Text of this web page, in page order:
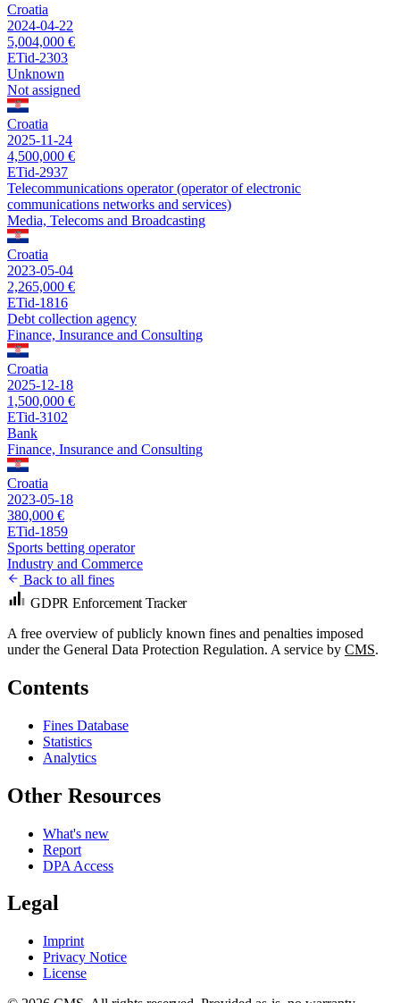
Croatia
2024-04-22
5,004,000 €
ETid-2303
Unknown
Not assigned
Croatia
2025-11-24
4,500,000 €
ETid-2937
Telecommunications operator (operator of electronic
communications networks and services)
Media, Telecoms and Broadcasting
Croatia
2023-05-04
2,265,000 €
ETid-1816
Debt collection agency
Finance, Insurance and Consulting
Croatia
2025-12-18
1,500,000 €
ETid-3102
Bank
Finance, Insurance and Consulting
Croatia
2023-05-18
380,000 €
ETid-1859
Sports betting operator
Industry and Commerce
Back to all fines
GDPR Enforcement Tracker
A free overview of publicly known fines and penalties imposed
under the General Data Protection Regulation. A service by CMS.
Contents
Fines Database
Statistics
Analytics
Other Resources
What's new
Report
DPA Access
Legal
Imprint
Privacy Notice
License